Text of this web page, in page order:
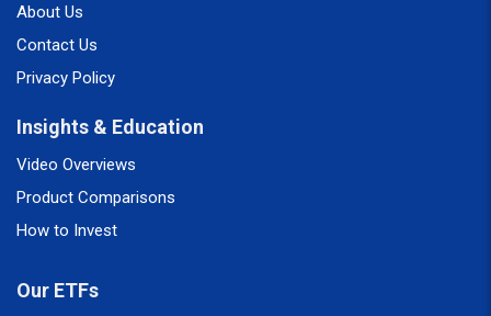
About Us
Contact Us
Privacy Policy
Insights & Education
Video Overviews
Product Comparisons
How to Invest
Our ETFs